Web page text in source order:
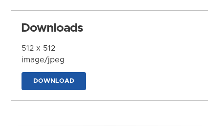
Downloads
512 x 512
image/jpeg
DOWNLOAD